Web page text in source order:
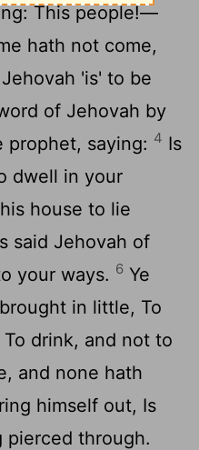
This people!—
hath not come,
'is' to be
of Jehovah by
prophet, saying: 4 Is
dwell in your
house to lie
said Jehovah of
your ways. 6 Ye
in little, To
drink, and not to
and none hath
himself out, Is
pierced through.